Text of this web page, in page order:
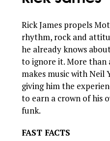
Rick James propels
rhythm, rock and
he already knows
to ignore it. More than
makes music with Neil
giving him the
to earn a crown of his
funk.
FAST FACTS